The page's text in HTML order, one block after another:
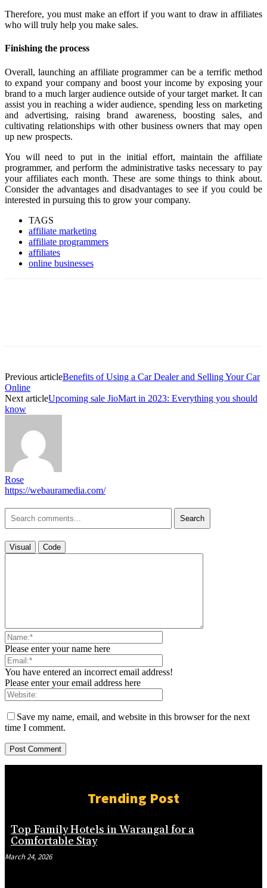
Therefore, you must make an effort if you want to draw in affiliates
who will truly help you make sales.
Finishing the process
Overall, launching an affiliate programmer can be a terrific method
to expand your company and boost your income by exposing your
brand to a much larger audience outside of your target market. It can
assist you in reaching a wider audience, spending less on marketing
and advertising, raising brand awareness, boosting sales, and
cultivating relationships with other business owners that may open
up new prospects.
You will need to put in the initial effort, maintain the affiliate
programmer, and perform the administrative tasks necessary to pay
your affiliates each month. These are some things to think about.
Consider the advantages and disadvantages to see if you could be
interested in pursuing this to grow your company.
TAGS
affiliate marketing
affiliate programmers
affiliates
online businesses
Previous articleBenefits of Using a Car Dealer and Selling Your Car
Online
Next articleUpcoming sale JioMart in 2023: Everything you should
know
Rose
https://webauramedia.com/
Search
Visual Code
Please enter your name here
You have entered an incorrect email address!
Please enter your email address here
Save my name, email, and website in this browser for the next
time I comment.
Trending Post
Top Family Hotels in Warangal for a
Comfortable Stay
March 24, 2026